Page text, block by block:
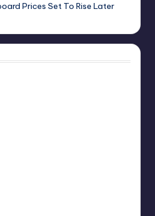
Prices Set To Rise Later